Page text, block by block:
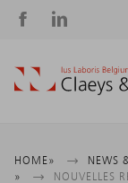
Social
HOME
NEWS
NOUVELLES